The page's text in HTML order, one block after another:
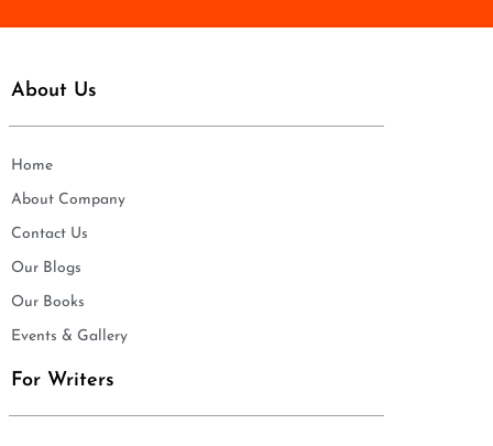
About Us
Home
About Company
Contact Us
Our Blogs
Our Books
Events & Gallery
For Writers